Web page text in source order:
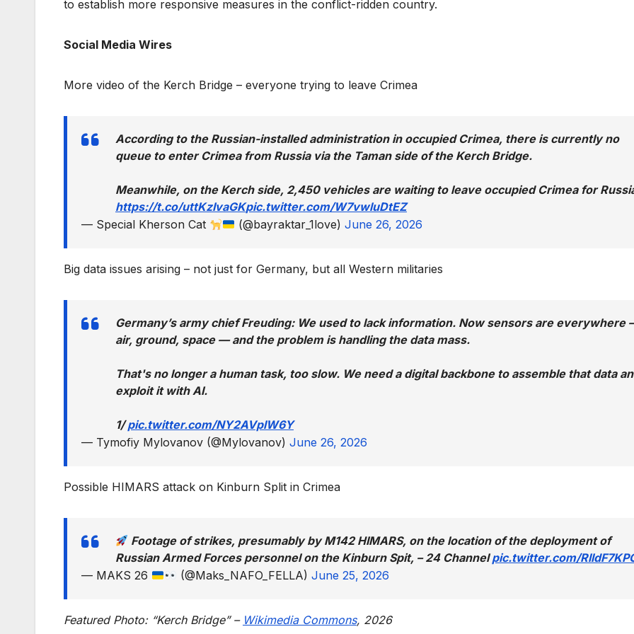
to establish more responsive measures in the conflict-ridden country.
Social Media Wires
More video of the Kerch Bridge – everyone trying to leave Crimea
According to the Russian-installed administration in occupied Crimea, there is currently no
queue to enter Crimea from Russia via the Taman side of the Kerch Bridge.
Meanwhile, on the Kerch side, 2,450 vehicles are waiting to leave occupied Crimea for
https://t.co/uttKzIvaGKpic.twitter.com/W7vwluDtEZ
— Special Kherson Cat
(@bayraktar_1love)June 26, 2026
Big data issues arising – not just for Germany, but all Western militaries
Germany’s army chief Freuding: We used to lack information. Now sensors are everywhere
air, ground, space — and the problem is handling the data mass.
That's no longer a human task, too slow. We need a digital backbone to assemble that data
exploit it with AI.
1/pic.twitter.com/NY2AVplW6Y
— Tymofiy Mylovanov (@Mylovanov) June 26, 2026
Possible HIMARS attack on Kinburn Split in Crimea
Footage of strikes, presumably by M142 HIMARS, on the location of the deployment of
Russian Armed Forces personnel on the Kinburn Spit, – 24 Channelpic.twitter.com/
— MAKS 26
(@Maks_NAFO_FELLA)June 25, 2026
Featured Photo: “Kerch Bridge” – Wikimedia Commons, 2026